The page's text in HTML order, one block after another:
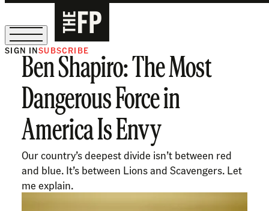
The Free Press Is Hiring!
SIGN INSUBSCRIBE
Ben Shapiro: The Most
Dangerous Force in
America Is Envy
Our country’s deepest divide isn’t between red
and blue. It’s between Lions and Scavengers. Let
me explain.